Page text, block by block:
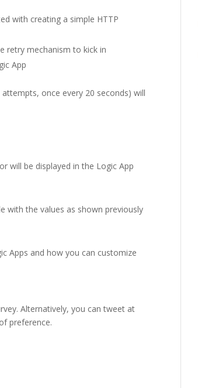
with creating a simple HTTP
retry mechanism to kick in
App
once every 20 seconds) will
will be displayed in the Logic App
with the values as shown previously
Apps and how you can customize
Alternatively, you can tweet at
preference.